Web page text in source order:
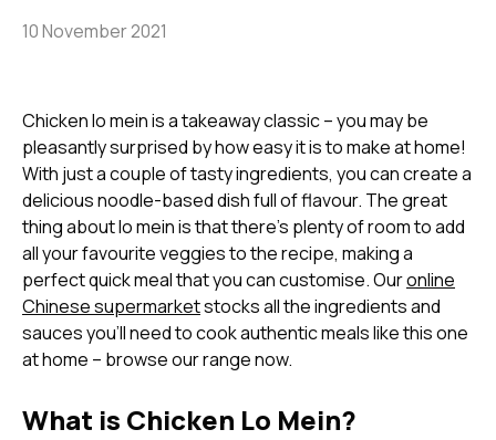
10 November 2021
Chicken lo mein is a takeaway classic – you may be
pleasantly surprised by how easy it is to make at home!
With just a couple of tasty ingredients, you can create a
delicious noodle-based dish full of flavour. The great
thing about lo mein is that there’s plenty of room to add
all your favourite veggies to the recipe, making a
perfect quick meal that you can customise. Ouronline
Chinese supermarketstocks all the ingredients and
sauces you’ll need to cook authentic meals like this one
at home – browse our range now.
What is Chicken Lo Mein?